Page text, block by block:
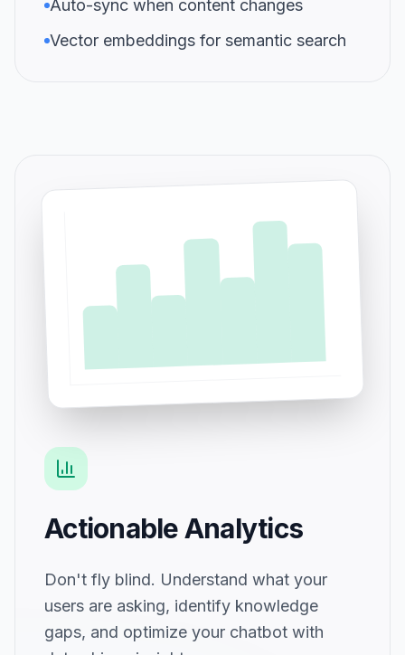
Auto-sync when content changes
Vector embeddings for semantic search
Actionable Analytics
Don't fly blind. Understand what your
users are asking, identify knowledge
gaps, and optimize your chatbot with